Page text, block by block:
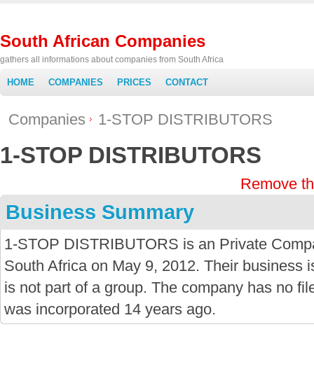
South African Companies
gathers all informations about companies from South Africa
HOME COMPANIES PRICES CONTACT
Companies 1-STOP DISTRIBUTORS
1-STOP DISTRIBUTORS
Remove
Business Summary
1-STOP DISTRIBUTORS is an Private
South Africa on May 9, 2012. Their business
is not part of a group. The company has no
was incorporated 14 years ago.